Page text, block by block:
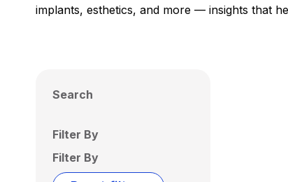
implants, esthetics, and more — insights that
Search
Filter By
Filter By